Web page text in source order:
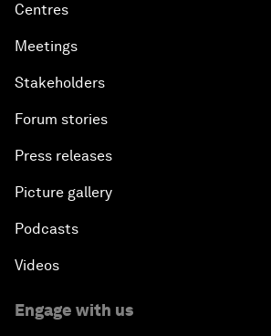
Centres
Meetings
Stakeholders
Forum stories
Press releases
Picture gallery
Podcasts
Videos
Engage with us